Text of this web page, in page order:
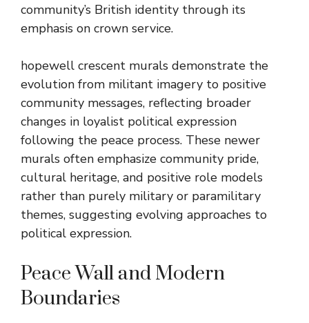
community’s British identity through its
emphasis on crown service.
hopewell crescent murals demonstrate the
evolution from militant imagery to positive
community messages, reflecting broader
changes in loyalist political expression
following the peace process. These newer
murals often emphasize community pride,
cultural heritage, and positive role models
rather than purely military or paramilitary
themes, suggesting evolving approaches to
political expression.
Peace Wall and Modern
Boundaries